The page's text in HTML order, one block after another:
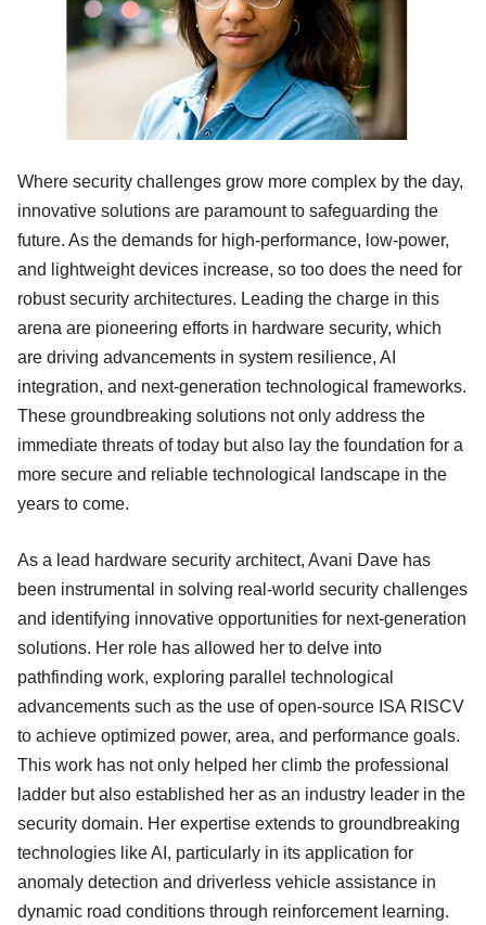
Where security challenges grow more complex by the day,
innovative solutions are paramount to safeguarding the
future. As the demands for high-performance, low-power,
and lightweight devices increase, so too does the need for
robust security architectures. Leading the charge in this
arena are pioneering efforts in hardware security, which
are driving advancements in system resilience, AI
integration, and next-generation technological frameworks.
These groundbreaking solutions not only address the
immediate threats of today but also lay the foundation for a
more secure and reliable technological landscape in the
years to come.
As a lead hardware security architect, Avani Dave has
been instrumental in solving real-world security challenges
and identifying innovative opportunities for next-generation
solutions. Her role has allowed her to delve into
pathfinding work, exploring parallel technological
advancements such as the use of open-source ISA RISCV
to achieve optimized power, area, and performance goals.
This work has not only helped her climb the professional
ladder but also established her as an industry leader in the
security domain. Her expertise extends to groundbreaking
technologies like AI, particularly in its application for
anomaly detection and driverless vehicle assistance in
dynamic road conditions through reinforcement learning.